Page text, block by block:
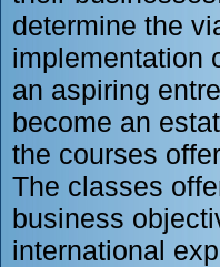
determine the
implementation
an aspiring
become an
the courses
The classes
business
international